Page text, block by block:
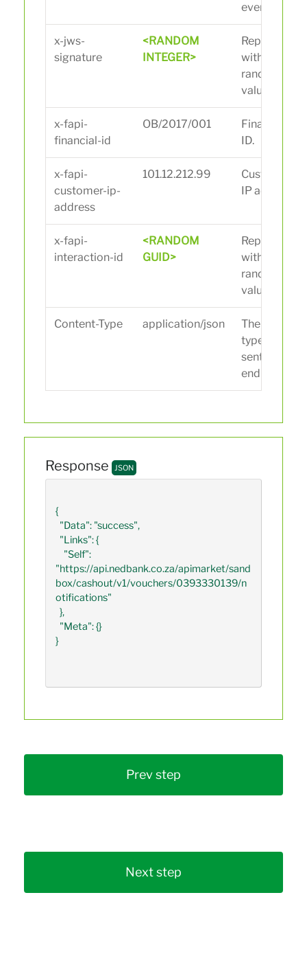
every call.
x-jws-
signature
<RANDOM
INTEGER>
Replace
with
random
value.
x-fapi-
financial-id
OB/2017/001
Financial
ID.
x-fapi-
customer-ip-
address
101.12.212.99
Customer
IP address.
x-fapi-
interaction-id
<RANDOM
GUID>
Replace
with
random
value.
Content-Type application/json
The data
type being
sent to the
endpoint.
Response JSON
{
"https://api.nedbank.co.za/apimarket/sand
box/cashout/v1/vouchers/0393330139/n
otifications"
  },
}
Prev step
Next step